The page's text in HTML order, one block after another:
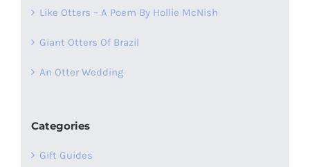
Like Otters – A Poem By Hollie McNish
Giant Otters Of Brazil
An Otter Wedding
Categories
Gift Guides